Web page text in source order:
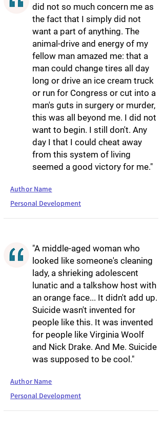
did not so much concern me as
the fact that I simply did not
want a part of anything. The
animal-drive and energy of my
fellow man amazed me: that a
man could change tires all day
long or drive an ice cream truck
or run for Congress or cut into a
man's guts in surgery or murder,
this was all beyond me. I did not
want to begin. I still don't. Any
day I that I could cheat away
from this system of living
seemed a good victory for me."
Author Name
Personal Development
"A middle-aged woman who
looked like someone's cleaning
lady, a shrieking adolescent
lunatic and a talkshow host with
an orange face... It didn't add up.
Suicide wasn't invented for
people like this. It was invented
for people like Virginia Woolf
and Nick Drake. And Me. Suicide
was supposed to be cool."
Author Name
Personal Development